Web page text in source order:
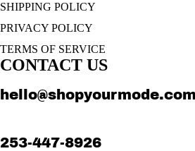
SHIPPING POLICY
PRIVACY POLICY
TERMS OF SERVICE
CONTACT US
hello@shopyourmode.com
253-447-8926